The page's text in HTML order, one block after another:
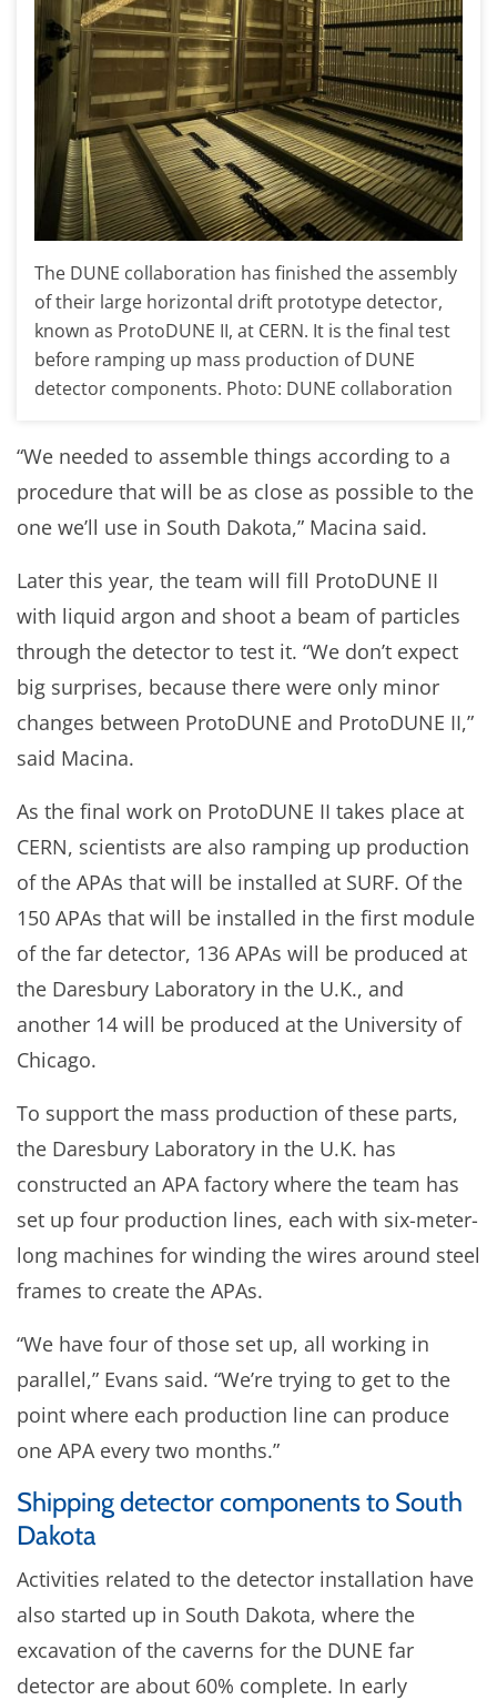
The DUNE collaboration has finished the assembly
of their large horizontal drift prototype detector,
known as ProtoDUNE II, at CERN. It is the final test
before ramping up mass production of DUNE
detector components. Photo: DUNE collaboration
“We needed to assemble things according to a
procedure that will be as close as possible to the
one we’ll use in South Dakota,” Macina said.
Later this year, the team will fill ProtoDUNE II
with liquid argon and shoot a beam of particles
through the detector to test it. “We don’t expect
big surprises, because there were only minor
changes between ProtoDUNE and ProtoDUNE II,”
said Macina.
As the final work on ProtoDUNE II takes place at
CERN, scientists are also ramping up production
of the APAs that will be installed at SURF. Of the
150 APAs that will be installed in the first module
of the far detector, 136 APAs will be produced at
the Daresbury Laboratory in the U.K., and
another 14 will be produced at the University of
Chicago.
To support the mass production of these parts,
the Daresbury Laboratory in the U.K. has
constructed an APA factory where the team has
set up four production lines, each with six-meter-
long machines for winding the wires around steel
frames to create the APAs.
“We have four of those set up, all working in
parallel,” Evans said. “We’re trying to get to the
point where each production line can produce
one APA every two months.”
Shipping detector components to South
Dakota
Activities related to the detector installation have
also started up in South Dakota, where the
excavation of the caverns for the DUNE far
detector are about 60% complete. In early